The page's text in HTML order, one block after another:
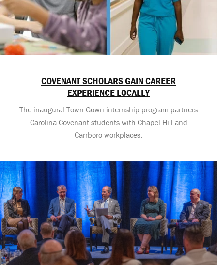
COVENANT SCHOLARS GAIN CAREER
EXPERIENCE LOCALLY
The inaugural Town-Gown internship program partners
Carolina Covenant students with Chapel Hill and
Carrboro workplaces.